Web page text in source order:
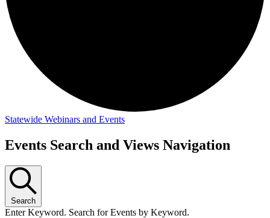
Statewide Webinars and Events
Events
Events Search and Views Navigation
Search
Enter Keyword. Search for Events by Keyword.